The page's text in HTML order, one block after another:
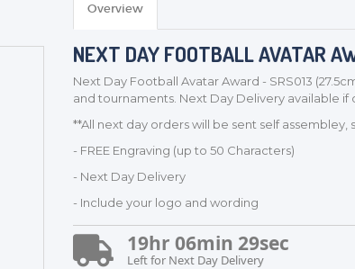
Overview
NEXT DAY FOOTBALL AVATAR
Next Day Football Avatar Award - SRS013
and tournaments. Next Day Delivery available if
**All next day orders will be sent self
- FREE Engraving (up to 50 Characters)
- Next Day Delivery
- Include your logo and wording
19hr 06min 29sec
Left for Next Day Delivery